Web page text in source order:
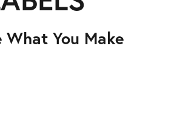
You Make